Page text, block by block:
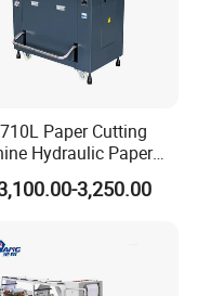
Paper Cutting
Hydraulic Paper
3,250.00